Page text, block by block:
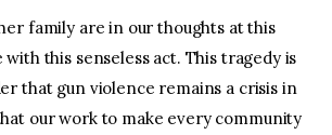
her family are in our thoughts at this
this senseless act. This tragedy is
that gun violence remains a crisis in
our work to make every community